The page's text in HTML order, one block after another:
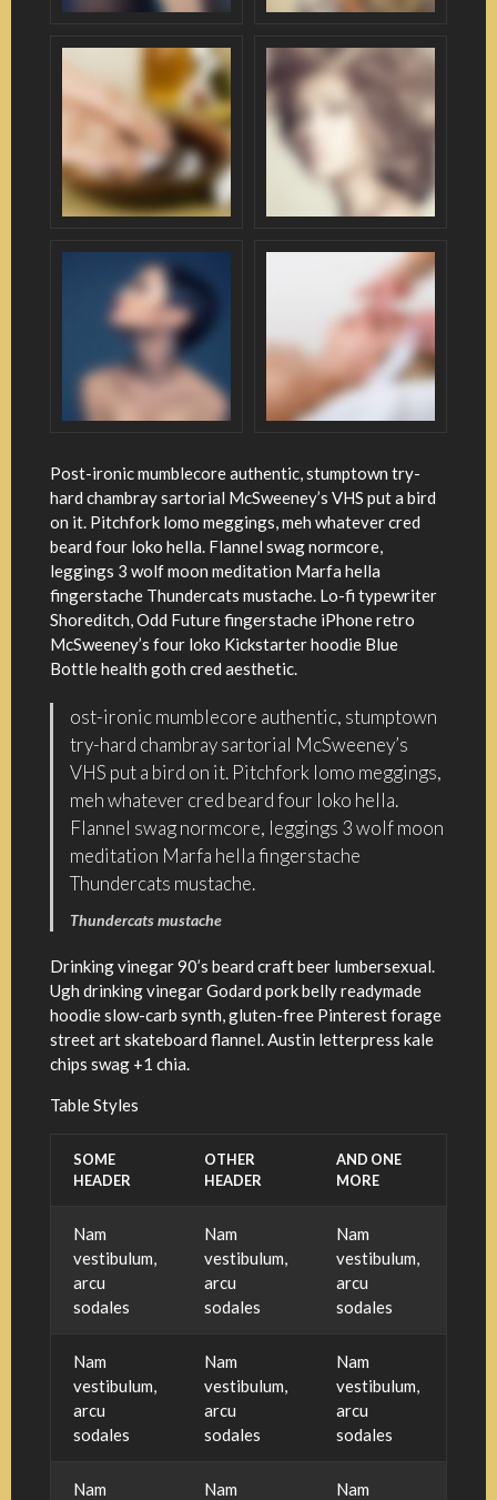
Post-ironic mumblecore authentic, stumptown try-
hard chambray sartorial McSweeney’s VHS put a bird
on it. Pitchfork lomo meggings, meh whatever cred
beard four loko hella. Flannel swag normcore,
leggings 3 wolf moon meditation Marfa hella
fingerstache Thundercats mustache. Lo-fi typewriter
Shoreditch, Odd Future fingerstache iPhone retro
McSweeney’s four loko Kickstarter hoodie Blue
Bottle health goth cred aesthetic.
ost-ironic mumblecore authentic, stumptown
try-hard chambray sartorial McSweeney’s
VHS put a bird on it. Pitchfork lomo meggings,
meh whatever cred beard four loko hella.
Flannel swag normcore, leggings 3 wolf moon
meditation Marfa hella fingerstache
Thundercats mustache.
Thundercats mustache
Drinking vinegar 90’s beard craft beer lumbersexual.
Ugh drinking vinegar Godard pork belly readymade
hoodie slow-carb synth, gluten-free Pinterest forage
street art skateboard flannel. Austin letterpress kale
chips swag +1 chia.
Table Styles
SOME
HEADER
OTHER
HEADER
AND ONE
MORE
Nam
vestibulum,
arcu
sodales
Nam
vestibulum,
arcu
sodales
Nam
vestibulum,
arcu
sodales
Nam
vestibulum,
arcu
sodales
Nam
vestibulum,
arcu
sodales
Nam
vestibulum,
arcu
sodales
Nam
Nam
Nam